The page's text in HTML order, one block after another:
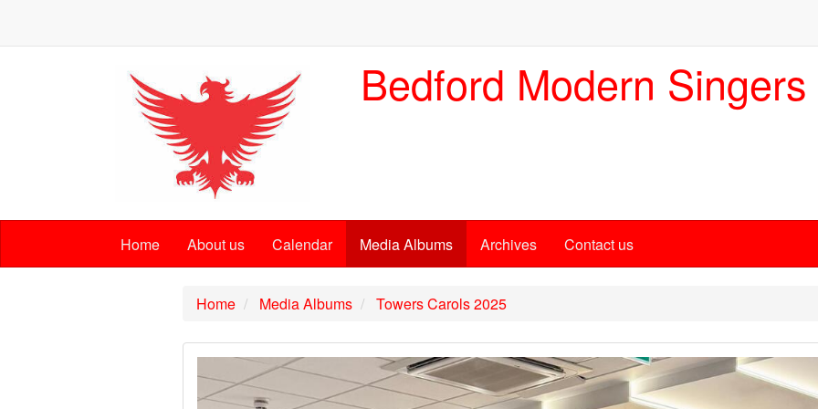
Bedford Modern Singers
Home About us Calendar Media Albums Archives Contact us
Home Media Albums Towers Carols 2025